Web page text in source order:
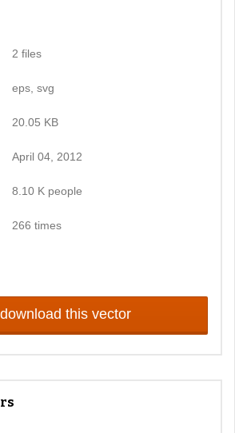
2 files
eps, svg
20.05 KB
April 04, 2012
8.10 K people
266 times
download this vector